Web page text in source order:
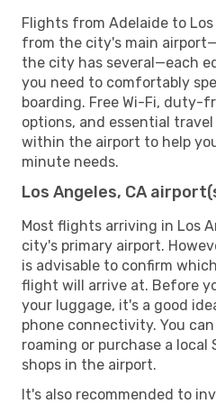
Flights from Adelaide to
from the city's main
the city has several—each
you need to comfortably
boarding. Free Wi-Fi, duty-
options, and essential
within the airport to help
minute needs.
Los Angeles, CA
Most flights arriving in Los
city's primary airport.
is advisable to confirm
flight will arrive at. Before
your luggage, it's a good
phone connectivity. You
roaming or purchase a
shops in the airport.
It's also recommended to